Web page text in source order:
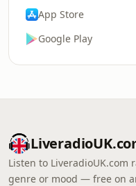
App Store
Google Play
Listen to LiveradioUK.com
genre or mood — free on